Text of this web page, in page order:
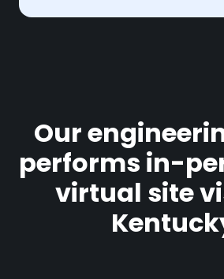
Our
performs in-
virtual site